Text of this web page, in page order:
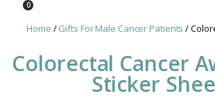
0
Home /Gifts For Male Cancer Patients /
Colorectal Cancer
Sticker